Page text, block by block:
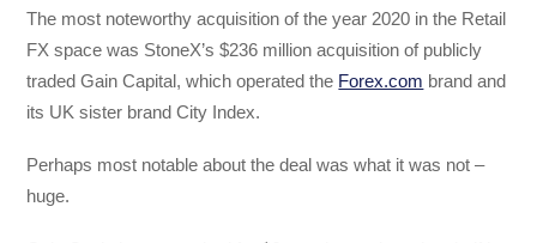
The most noteworthy acquisition of the year 2020 in the Retail
FX space was StoneX’s $236 million acquisition of publicly
traded Gain Capital, which operated the Forex.com brand and
its UK sister brand City Index.
Perhaps most notable about the deal was what it was not –
huge.